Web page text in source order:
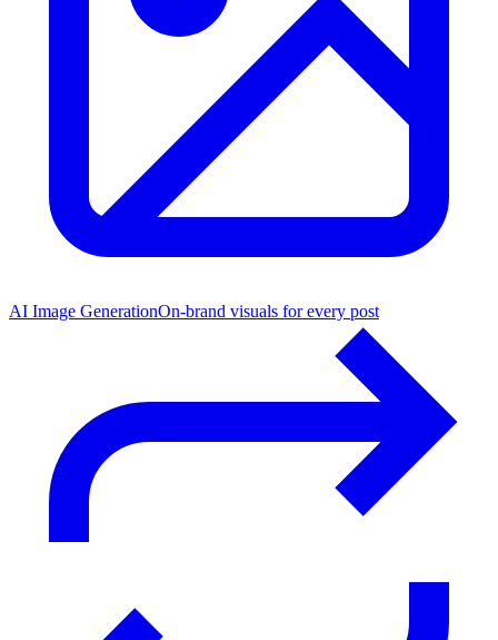
AI Image GenerationOn-brand visuals for every post